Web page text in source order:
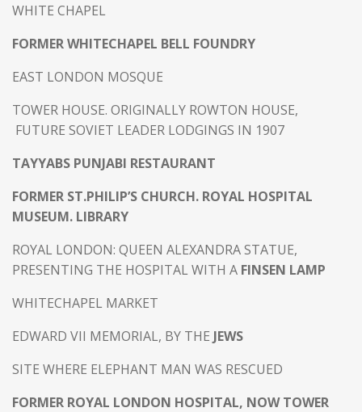
WHITE CHAPEL
FORMER WHITECHAPEL BELL FOUNDRY
EAST LONDON MOSQUE
TOWER HOUSE. ORIGINALLY ROWTON HOUSE,
FUTURE SOVIET LEADER LODGINGS IN 1907
TAYYABS PUNJABI RESTAURANT
FORMER ST.PHILIP’S CHURCH. ROYAL HOSPITAL
MUSEUM. LIBRARY
ROYAL LONDON: QUEEN ALEXANDRA STATUE,
PRESENTING THE HOSPITAL WITH A FINSEN LAMP
WHITECHAPEL MARKET
EDWARD VII MEMORIAL, BY THE JEWS
SITE WHERE ELEPHANT MAN WAS RESCUED
FORMER ROYAL LONDON HOSPITAL, NOW TOWER